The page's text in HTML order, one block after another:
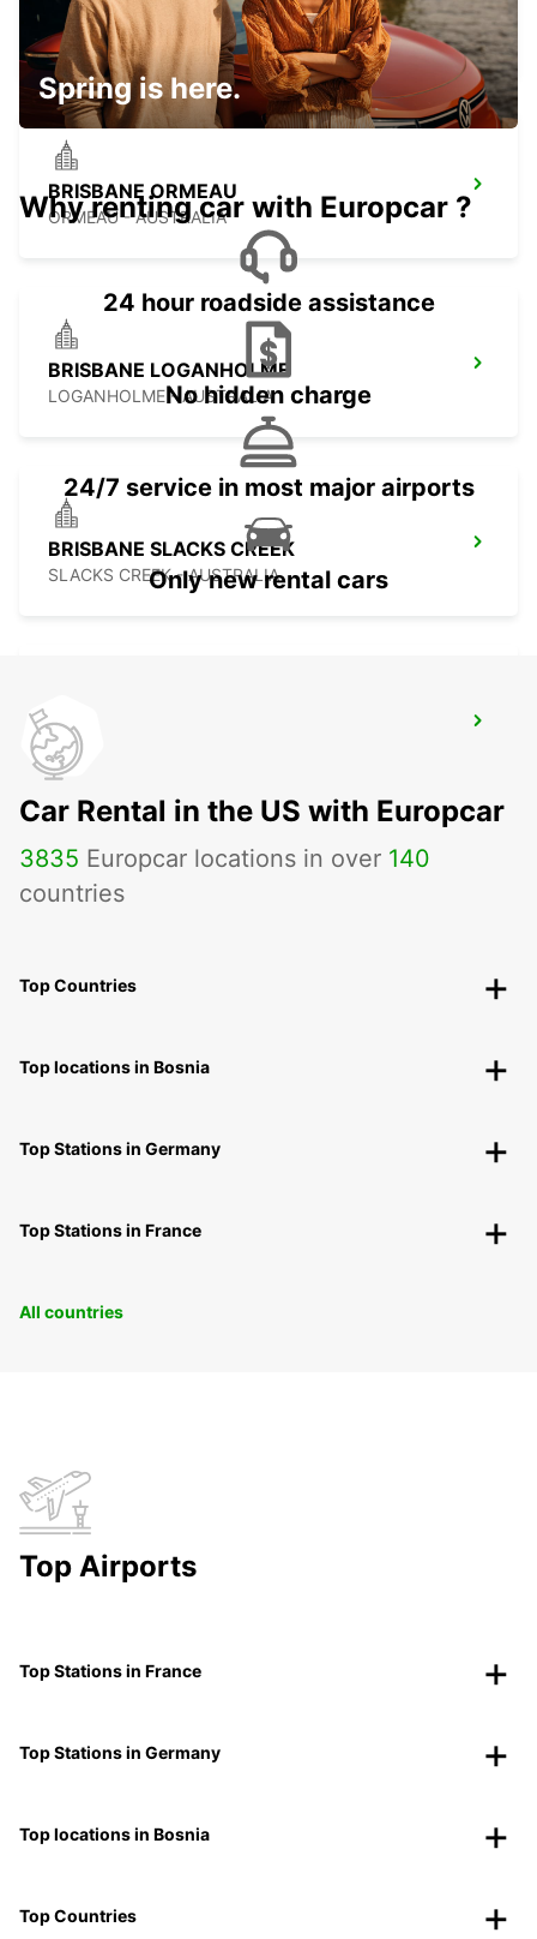
GOLD COAST SOUTHPORT
SOUTHPORT - AUSTRALIA
BRISBANE ORMEAU
ORMEAU - AUSTRALIA
BRISBANE LOGANHOLME
LOGANHOLME - AUSTRALIA
BRISBANE SLACKS CREEK
SLACKS CREEK - AUSTRALIA
BRISBANE IPSWICH
IPSWICH - AUSTRALIA
Spring is here.
Why renting car with Europcar ?
24 hour roadside assistance
No hidden charge
24/7 service in most major airports
Only new rental cars
Car Rental in the US with Europcar
3835 Europcar locations in over 140
countries
Top Countries
Top locations in Bosnia
Top Stations in Germany
Top Stations in France
All countries
Top Airports
Top Stations in France
Top Stations in Germany
Top locations in Bosnia
Top Countries